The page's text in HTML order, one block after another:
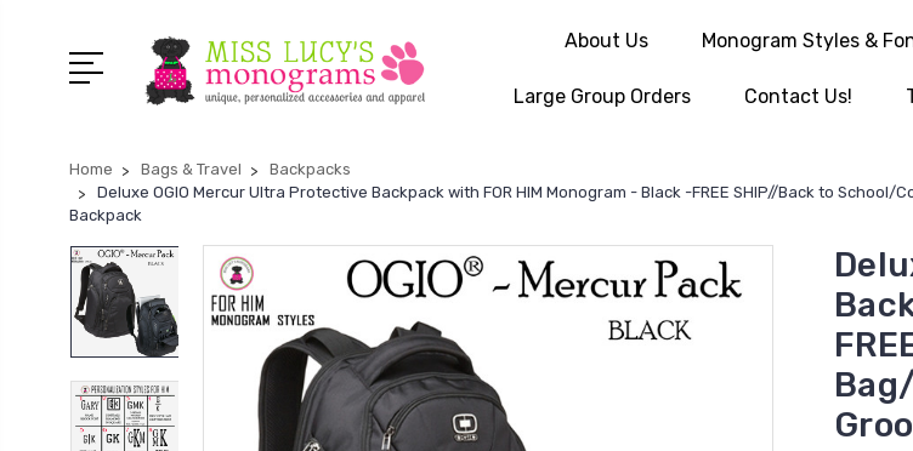
About Us Monogram Styles &
Large Group Orders Contact Us!
Home Bags & Travel
Backpacks
Deluxe OGIO Mercur Ultra Protective Backpack with FOR HIM Monogram - Black -FREE SHIP//Back to
Backpack